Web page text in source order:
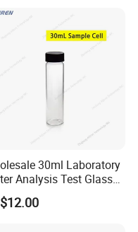
30ml Laboratory
Analysis Test Glass
Turbidity Bottle